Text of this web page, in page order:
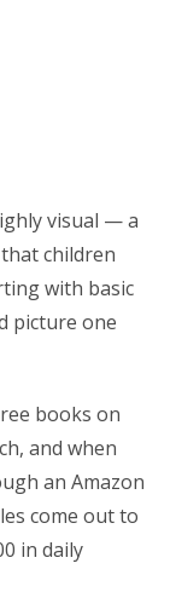
visual — a
children
with basic
picture one
books on
and when
an Amazon
come out to
in daily